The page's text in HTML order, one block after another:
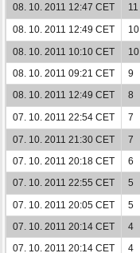
08. 10. 2011 12:47 CET
11
08. 10. 2011 12:49 CET
10
08. 10. 2011 10:10 CET
10
08. 10. 2011 09:21 CET
9
08. 10. 2011 12:49 CET
8
07. 10. 2011 22:54 CET
7
07. 10. 2011 21:30 CET
7
07. 10. 2011 20:18 CET
6
07. 10. 2011 22:55 CET
5
07. 10. 2011 20:05 CET
5
07. 10. 2011 20:14 CET
4
07. 10. 2011 20:14 CET
4